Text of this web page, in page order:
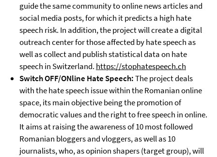
guide the same community to online news articles and
social media posts, for which it predicts a high hate
speech risk. In addition, the project will create a digital
outreach center for those affected by hate speech as
well as collect and publish statistical data on hate
speech in Switzerland. https://stophatespeech.ch
Switch OFF/ONline Hate Speech:The project deals
with the hate speech issue within the Romanian online
space, its main objective being the promotion of
democratic values and the right to free speech in online.
It aims at raising the awareness of 10 most followed
Romanian bloggers and vloggers, as well as 10
journalists, who, as opinion shapers (target group), will